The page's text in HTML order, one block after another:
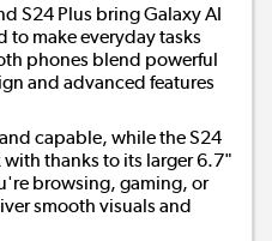
S24 Plus bring Galaxy AI
make everyday tasks
phones blend powerful
and advanced features
capable, while the S24
thanks to its larger 6.7"
browsing, gaming, or
smooth visuals and